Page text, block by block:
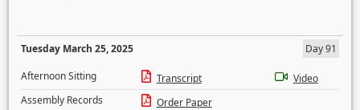
Tuesday March 25, 2025
Day 91
Afternoon Sitting
Transcript
Video
Assembly Records
Order Paper